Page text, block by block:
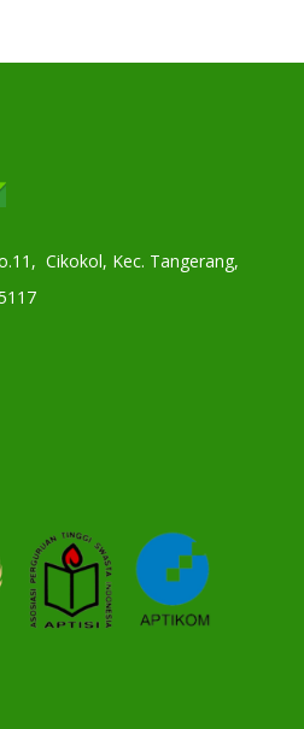
Cikokol, Kec. Tangerang,